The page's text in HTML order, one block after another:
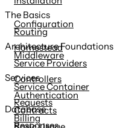
Configuration
Homestead
The Basics
Routing
Middleware
Controllers
Requests
Responses
Architecture Foundations
Service Providers
Service Container
Contracts
Services
Authentication
Billing
Database